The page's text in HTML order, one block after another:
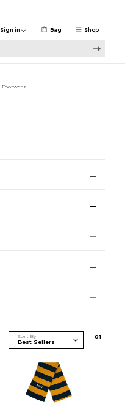
Shop
Sign in Bag
Footwear
Sort By 01